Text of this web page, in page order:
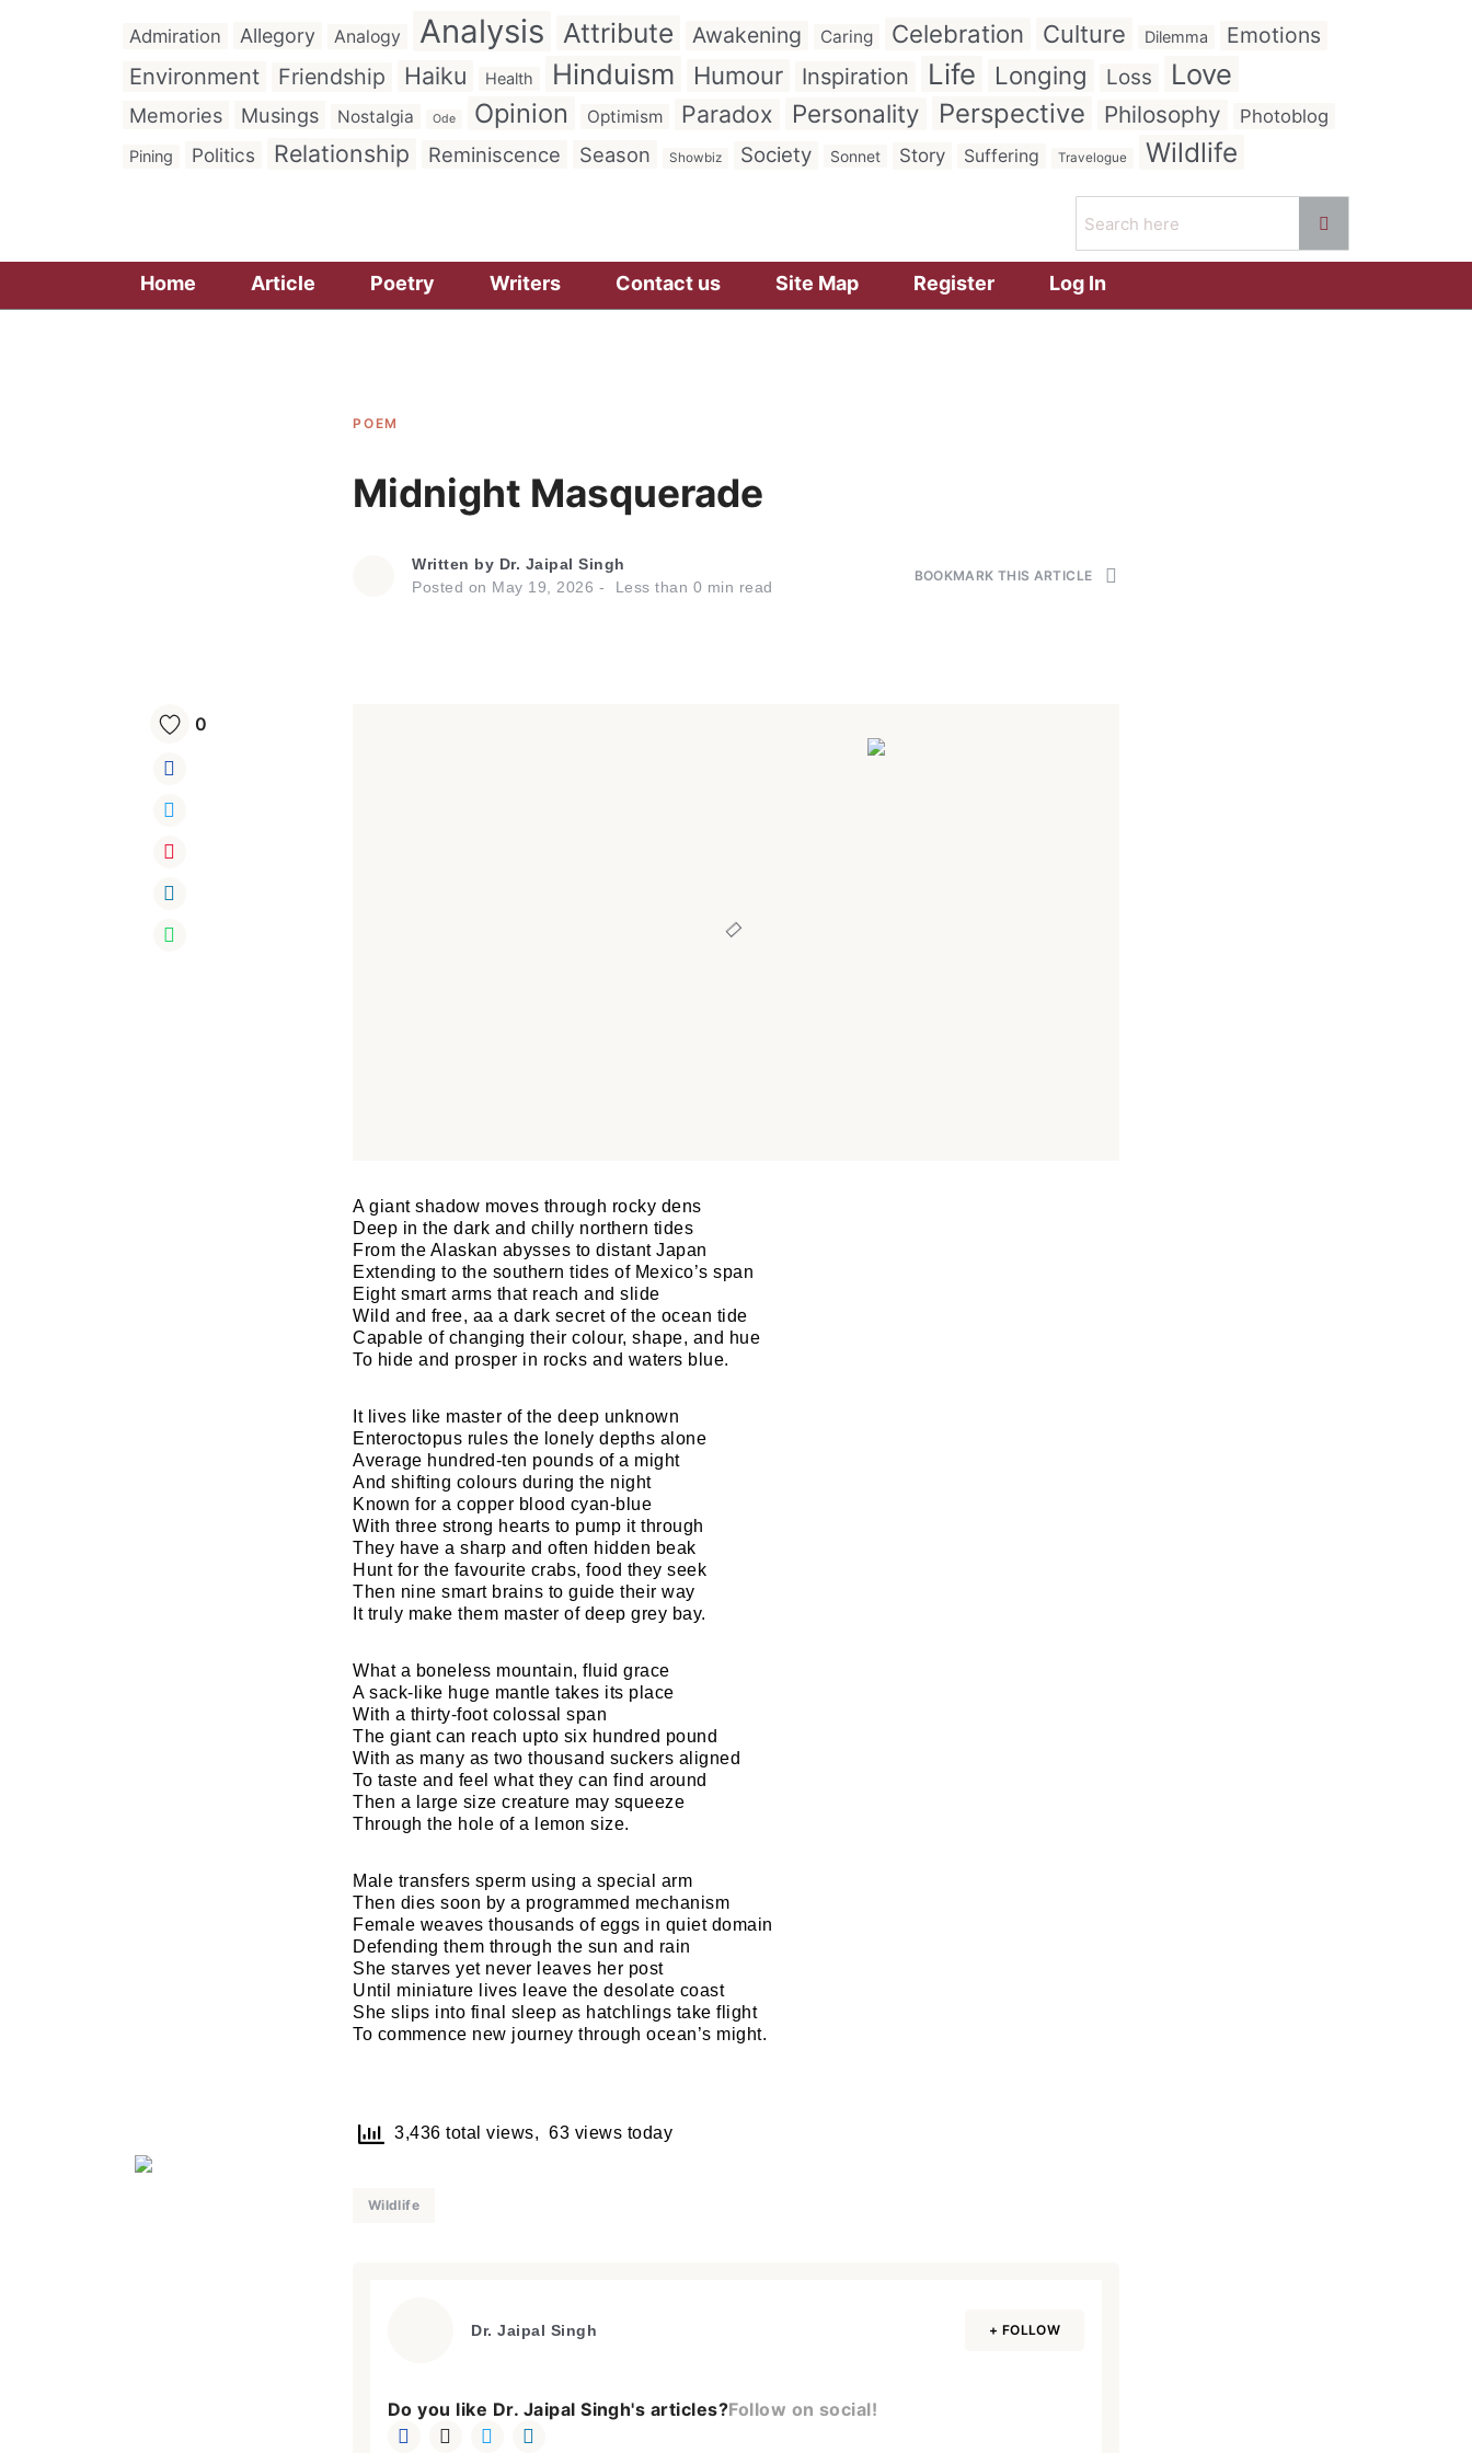
Admiration Allegory Analogy Analysis Attribute Awakening Caring Celebration Culture Dilemma
Emotions
Environment
Friendship Haiku Health Hinduism Humour Inspiration Life Longing Loss Love
Memories Musings Nostalgia Ode Opinion Optimism Paradox Personality Perspective Philosophy Photoblog
Pining Politics Relationship Reminiscence Season Showbiz Society Sonnet Story Suffering Travelogue Wildlife
Home Article Poetry Writers Contact us Site Map Register Log In
POEM
Midnight Masquerade
Written by Dr. Jaipal Singh
Posted on May 19, 2026 Less than 0 min read
BOOKMARK THIS ARTICLE
0
A giant shadow moves through rocky dens
Deep in the dark and chilly northern tides
From the Alaskan abysses to distant Japan
Extending to the southern tides of Mexico’s span
Eight smart arms that reach and slide
Wild and free, aa a dark secret of the ocean tide
Capable of changing their colour, shape, and hue
To hide and prosper in rocks and waters blue.
It lives like master of the deep unknown
Enteroctopus rules the lonely depths alone
Average hundred-ten pounds of a might
And shifting colours during the night
Known for a copper blood cyan-blue
With three strong hearts to pump it through
They have a sharp and often hidden beak
Hunt for the favourite crabs, food they seek
Then nine smart brains to guide their way
It truly make them master of deep grey bay.
What ​a boneless mountain, fluid grace
A sack-like huge mantle takes its place
With a thirty-foot colossal span
The giant can reach upto six hundred pound
With as many as two thousand suckers aligned
To taste and feel what they can find around
Then a large size creature may squeeze
Through the hole of a lemon size.
Male transfers sperm using a special arm
Then dies soon by a programmed mechanism
Female weaves thousands of eggs in quiet domain
Defending them through the sun and rain
She starves yet never leaves her post
Until miniature lives leave the desolate coast
She slips into final sleep as hatchlings take flight
To commence new journey through ocean’s might.
3,436 total views, 63 views today
Wildlife
Dr. Jaipal Singh + FOLLOW
Do you like Dr. Jaipal Singh's articles?Follow on social!
Brief and amiable onboarding is the first thing a new